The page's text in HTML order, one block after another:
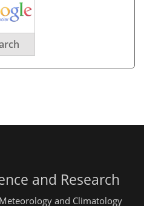
and Research
and Climatology